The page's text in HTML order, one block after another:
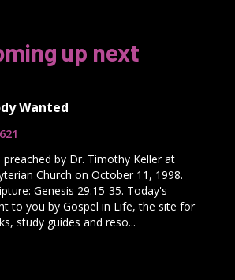
up next
Wanted
by Dr. Timothy Keller at
Church on October 11, 1998.
Genesis 29:15-35. Today's
to you by Gospel in Life, the site for
study guides and reso...